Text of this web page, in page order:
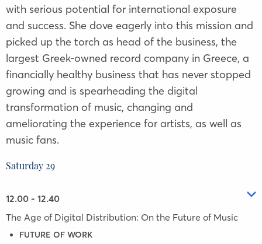
with serious potential for international exposure
and success. She dove eagerly into this mission and
picked up the torch as head of the business, the
largest Greek-owned record company in Greece, a
financially healthy business that has never stopped
growing and is spearheading the digital
transformation of music, changing and
ameliorating the experience for artists, as well as
music fans.
Saturday 29
12.00 - 12.40
The Age of Digital Distribution: On the Future of Music
FUTURE OF WORK